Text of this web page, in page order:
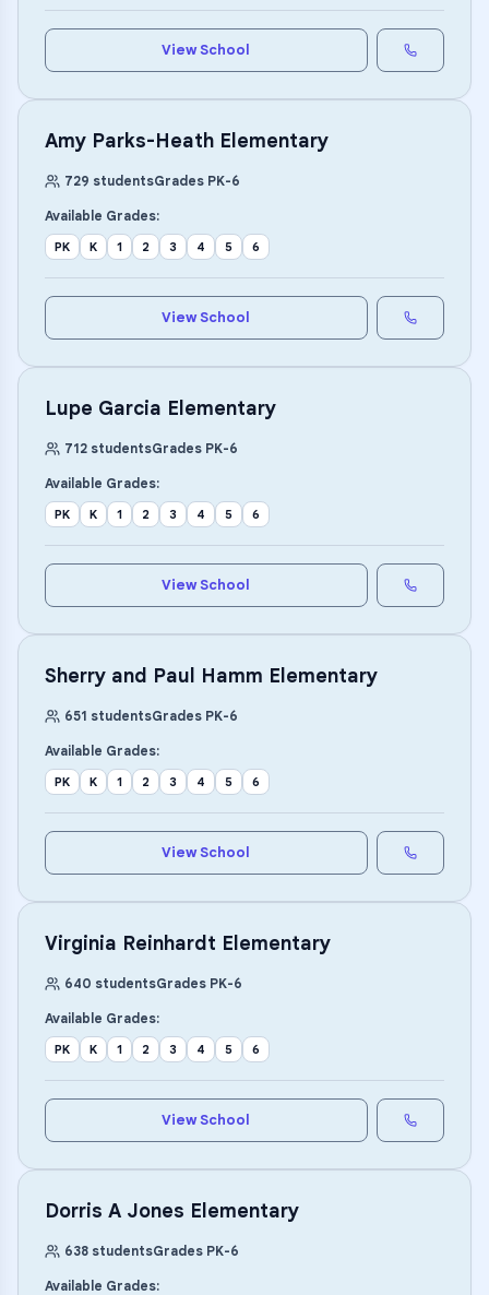
View School
Amy Parks-Heath Elementary
729 studentsGrades PK-6
Available Grades:
PK K 1 2 3 4 5 6
View School
Lupe Garcia Elementary
712 studentsGrades PK-6
Available Grades:
PK K 1 2 3 4 5 6
View School
Sherry and Paul Hamm Elementary
651 studentsGrades PK-6
Available Grades:
PK K 1 2 3 4 5 6
View School
Virginia Reinhardt Elementary
640 studentsGrades PK-6
Available Grades:
PK K 1 2 3 4 5 6
View School
Dorris A Jones Elementary
638 studentsGrades PK-6
Available Grades: